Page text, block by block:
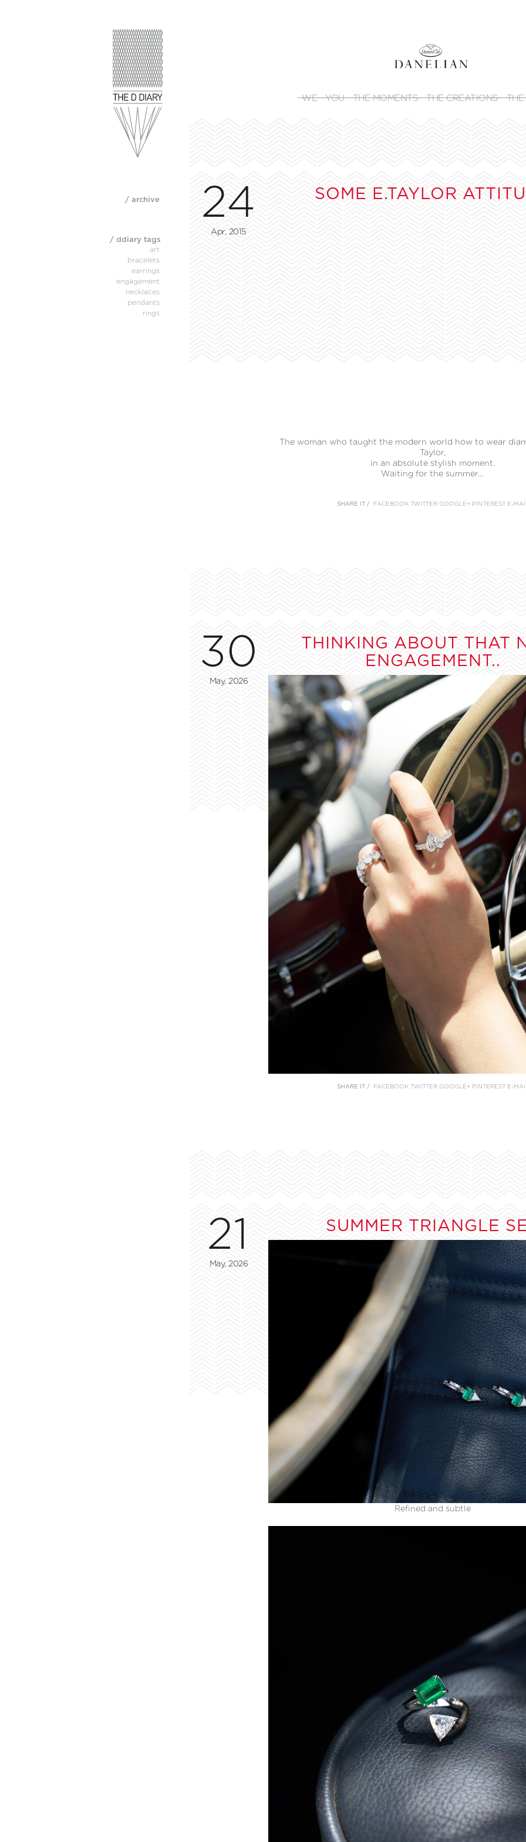
WE YOU THE MOMENTS THE CREATIONS
24
Apr, 2015
SOME E.TAYLOR
The woman who taught the modern world how to wear
Taylor,
in an absolute stylish moment.
Waiting for the summer…
SHARE IT / FACEBOOK TWITTER GOOGLE+ PINTEREST E-
30
May, 2026
THINKING ABOUT THAT
ENGAGEMENT..
SHARE IT / FACEBOOK TWITTER GOOGLE+ PINTEREST E-
21
May, 2026
SUMMER TRIANGLE
Refined and subtle
/ archive
/ ddiary tags
art
bracelets
earrings
engagement
necklaces
pendants
rings